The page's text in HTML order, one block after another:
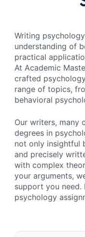
Writing
understanding of
practical
At Academic
crafted
range of topics,
behavioral
Our writers, many
degrees in
not only insightful
and precisely
with complex
your arguments,
support you need.
psychology